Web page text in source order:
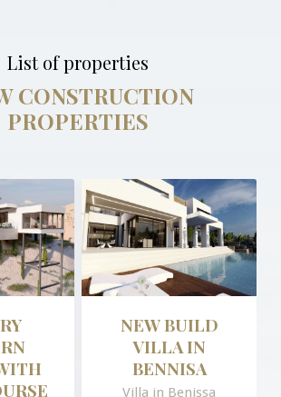
List of properties
CONSTRUCTION
PROPERTIES
NEW BUILD
VILLA IN
BENNISA
Villa in Benissa